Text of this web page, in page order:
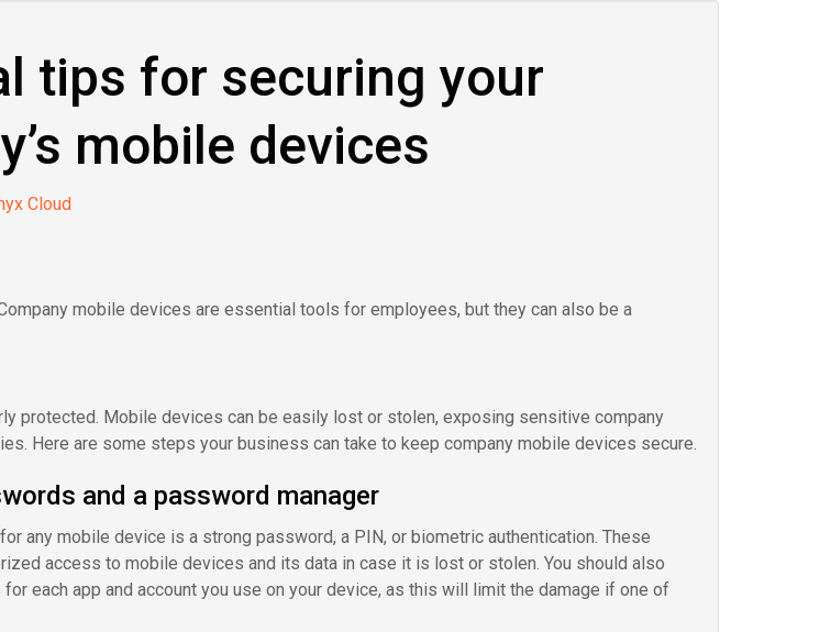
tips for securing your
mobile devices
Cloud
mobile devices are essential tools for employees, but they can also be a
protected. Mobile devices can be easily lost or stolen, exposing sensitive company
Here are some steps your business can take to keep company mobile devices secure.
and a password manager
any mobile device is a strong password, a PIN, or biometric authentication. These
access to mobile devices and its data in case it is lost or stolen. You should also
each app and account you use on your device, as this will limit the damage if one of